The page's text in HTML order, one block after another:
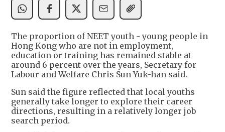
The proportion of NEET youth - young people in
Hong Kong who are not in employment,
education or training has remained stable at
around 6 percent over the years, Secretary for
Labour and Welfare Chris Sun Yuk-han said.
Sun said the figure reflected that local youths
generally take longer to explore their career
directions, resulting in a relatively longer job
search period.